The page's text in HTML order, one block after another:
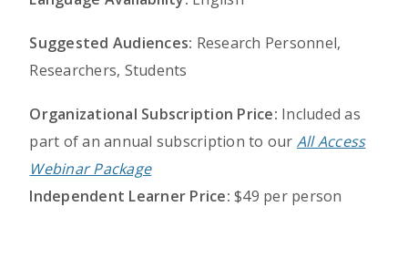
Suggested Audiences: Research Personnel,
Researchers, Students
Organizational Subscription Price: Included as
part of an annual subscription to our All Access
Webinar Package
Independent Learner Price: $49 per person